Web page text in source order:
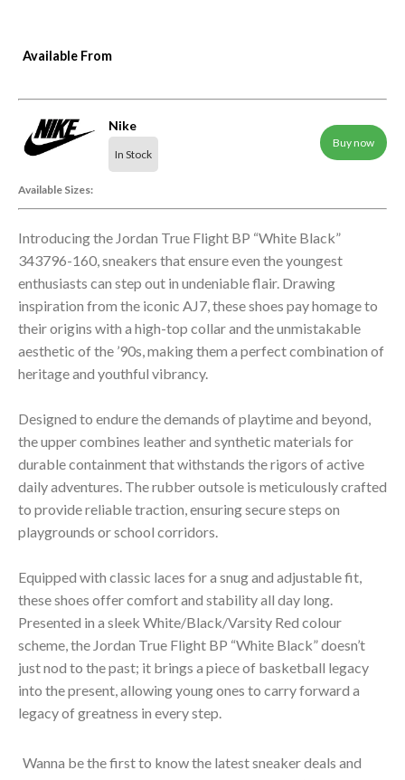
Available From
Nike
In Stock
Buy now
Available Sizes:
Introducing the Jordan True Flight BP “White Black”
343796-160, sneakers that ensure even the youngest
enthusiasts can step out in undeniable flair. Drawing
inspiration from the iconic AJ7, these shoes pay homage to
their origins with a high-top collar and the unmistakable
aesthetic of the ’90s, making them a perfect combination of
heritage and youthful vibrancy.
Designed to endure the demands of playtime and beyond,
the upper combines leather and synthetic materials for
durable containment that withstands the rigors of active
daily adventures. The rubber outsole is meticulously crafted
to provide reliable traction, ensuring secure steps on
playgrounds or school corridors.
Equipped with classic laces for a snug and adjustable fit,
these shoes offer comfort and stability all day long.
Presented in a sleek White/Black/Varsity Red colour
scheme, the Jordan True Flight BP “White Black” doesn’t
just nod to the past; it brings a piece of basketball legacy
into the present, allowing young ones to carry forward a
legacy of greatness in every step.
Wanna be the first to know the latest sneaker deals and